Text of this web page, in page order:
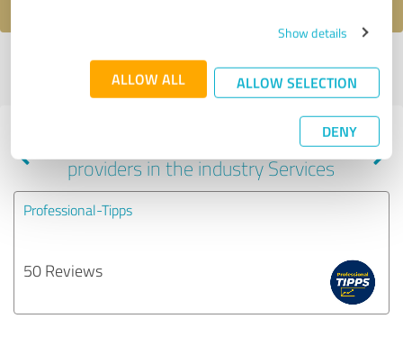
Show details
ALLOW ALL ALLOW SELECTION
DENY
Profile active since 08/21/2025 |Last update: 08/29/2025|Report
Experiences with other service
providers in the industry Services
Professional-Tipps
50 Reviews